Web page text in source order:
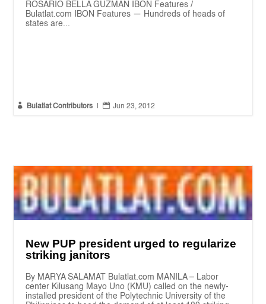
ROSARIO BELLA GUZMAN IBON Features /
Bulatlat.com IBON Features — Hundreds of heads of
states are...
 Bulatlat Contributors  Jun 23, 2012
New PUP president urged to regularize
striking janitors
By MARYA SALAMAT Bulatlat.com MANILA – Labor
center Kilusang Mayo Uno (KMU) called on the newly-
installed president of the Polytechnic University of the